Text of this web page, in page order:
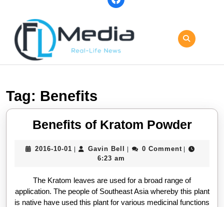
Tag: Benefits
Benefits of Kratom Powder
2016-10-01 2016-Gavin Bell
Gavin0 Comment
6:23 am
The Kratom leaves are used for a broad range of
application. The people of Southeast Asia whereby this plant
is native have used this plant for various medicinal functions